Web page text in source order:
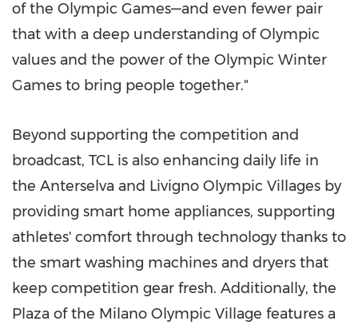
of the Olympic Games—and even fewer pair
that with a deep understanding of Olympic
values and the power of the Olympic Winter
Games to bring people together."
Beyond supporting the competition and
broadcast, TCL is also enhancing daily life in
the Anterselva and Livigno Olympic Villages by
providing smart home appliances, supporting
athletes' comfort through technology thanks to
the smart washing machines and dryers that
keep competition gear fresh. Additionally, the
Plaza of the Milano Olympic Village features a